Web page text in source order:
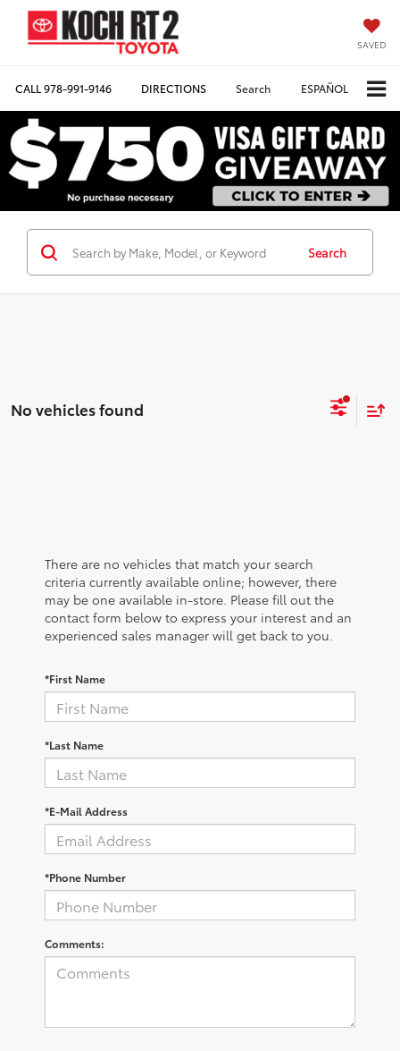
SAVED
CALL978-991-9146 DIRECTIONS Search ESPAÑOL
Search
No vehicles found
There are no vehicles that match your search
criteria currently available online; however, there
may be one available in-store. Please fill out the
contact form below to express your interest and an
experienced sales manager will get back to you.
*First Name
*Last Name
*E-Mail Address
*Phone Number
Comments: